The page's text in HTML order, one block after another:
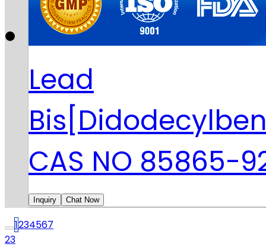
Lead
CAS NO 85865-
Inquiry Chat Now
1234567
23